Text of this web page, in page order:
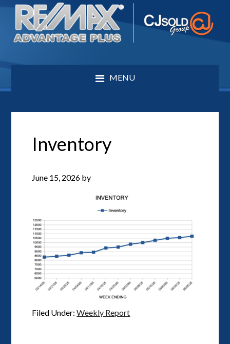
MENU
Inventory
June 15, 2026 by
Filed Under:Weekly Report